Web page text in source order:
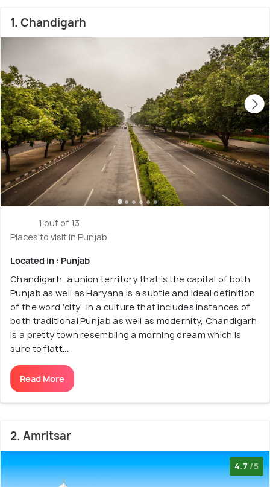
1. Chandigarh
1 out of 13
Places to visit in Punjab
Located in : Punjab
Chandigarh, a union territory that is the capital of both
Punjab as well as Haryana is a subtle and ideal definition
of the word 'city'. In a culture that includes instances of
both traditional Punjab as well as modernity, Chandigarh
is a pretty town resembling a morning dream which is
sure to flatt...
Read More
2. Amritsar
4.7 /5